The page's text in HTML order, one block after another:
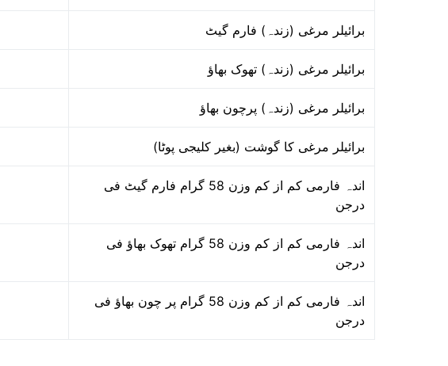
برائیلر مرغی (زندہ) فارم گیٹ
برائیلر مرغی (زندہ) تھوک بھاؤ
برائیلر مرغی (زندہ) پرچون بھاؤ
برائیلر مرغی کا گوشت (بغیر کلیجی پوٹا)
اندہ فارمی کم از کم وزن 58 گرام فارم گیٹ فی
درجن
اندہ فارمی کم از کم وزن 58 گرام تھوک بھاؤ فی
درجن
اندہ فارمی کم از کم وزن 58 گرام پر چون بھاؤ فی
درجن